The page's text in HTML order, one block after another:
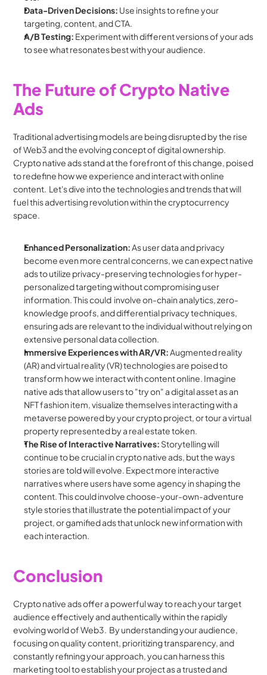
Data-Driven Decisions: Use insights to refine your
targeting, content, and CTA.
A/B Testing: Experiment with different versions of your ads
to see what resonates best with your audience.
The Future of Crypto Native
Ads
Traditional advertising models are being disrupted by the rise
of Web3 and the evolving concept of digital ownership.
Crypto native ads stand at the forefront of this change, poised
to redefine how we experience and interact with online
content.  Let's dive into the technologies and trends that will
fuel this advertising revolution within the cryptocurrency
space.
Enhanced Personalization: As user data and privacy
become even more central concerns, we can expect native
ads to utilize privacy-preserving technologies for hyper-
personalized targeting without compromising user
information. This could  involve on-chain analytics, zero-
knowledge proofs, and differential privacy techniques,
ensuring ads are relevant to the individual without relying on
extensive personal data collection.
Immersive Experiences with AR/VR: Augmented reality
(AR) and virtual reality (VR) technologies are poised to
transform how we interact with content online. Imagine
native ads that allow users to "try on" a digital asset as an
NFT fashion item, visualize themselves interacting with a
metaverse powered by your crypto project, or tour a virtual
property represented by a real estate token.
The Rise of Interactive Narratives: Storytelling will
continue to be crucial in crypto native ads, but the ways
stories are told will evolve. Expect more interactive
narratives where users have some agency in shaping the
content. This could involve choose-your-own-adventure
style stories that illustrate the potential impact of your
project, or gamified ads that unlock new information with
each interaction.
Conclusion
Crypto native ads offer a powerful way to reach your target
audience effectively and authentically within the rapidly
evolving world of Web3.  By understanding your audience,
focusing on quality content, prioritizing transparency, and
constantly refining your approach, you can harness this
marketing tool to establish your project as a trusted and